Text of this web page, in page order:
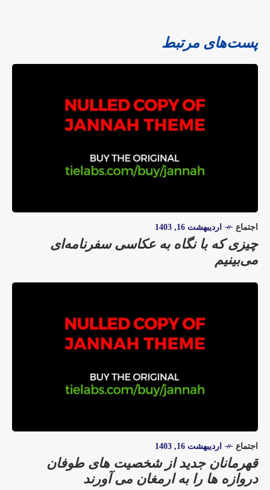
پست‌های مرتبط
اجتماع اردیبهشت 16, 1403
چیزی که با نگاه به عکاسی سفرنامه‌ای
می‌بینیم
اجتماع اردیبهشت 16, 1403
قهرمانان جدید از شخصیت های طوفان
دروازه ها را به ارمغان می آورند